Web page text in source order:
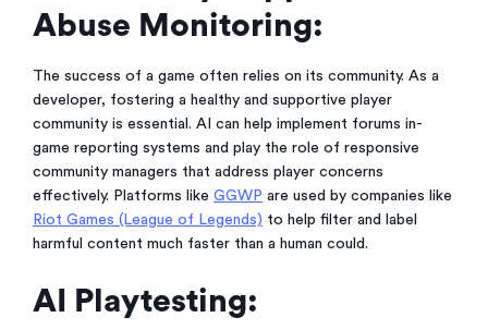
Abuse Monitoring:
The success of a game often relies on its community. As a
developer, fostering a healthy and supportive player
community is essential. AI can help implement forums in-
game reporting systems and play the role of responsive
community managers that address player concerns
effectively. Platforms like GGWP are used by companies like
Riot Games (League of Legends) to help filter and label
harmful content much faster than a human could.
AI Playtesting: